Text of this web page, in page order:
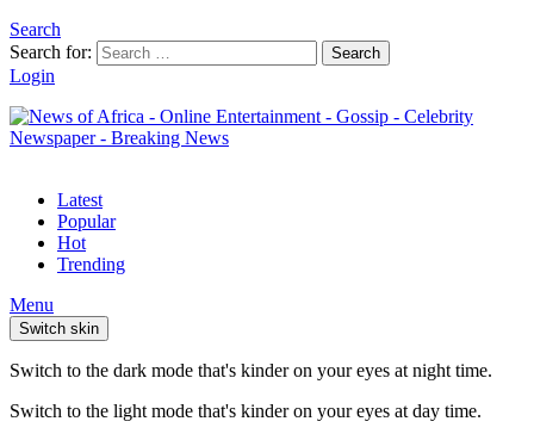
Search
Search for:
Search
Login
Latest
Popular
Hot
Trending
Menu
Switch skin
Switch to the dark mode that's kinder on your eyes at night time.
Switch to the light mode that's kinder on your eyes at day time.